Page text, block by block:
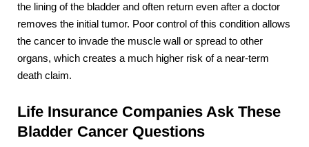
the lining of the bladder and often return even after a doctor
removes the initial tumor. Poor control of this condition allows
the cancer to invade the muscle wall or spread to other
organs, which creates a much higher risk of a near-term
death claim.
Life Insurance Companies Ask These
Bladder Cancer Questions